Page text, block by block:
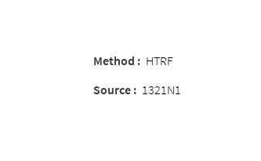
Method : HTRF
Source : 1321N1